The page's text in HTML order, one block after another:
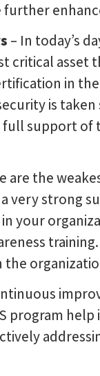
further
– In today’s
critical asset
in the
is taken
full support of
are the
very strong
your
training.
the
program help